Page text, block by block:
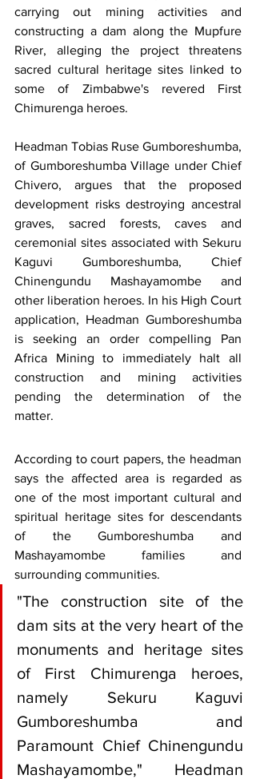
carrying out mining activities and
constructing a dam along the Mupfure
River, alleging the project threatens
sacred cultural heritage sites linked to
some of Zimbabwe's revered First
Chimurenga heroes.
Headman Tobias Ruse Gumboreshumba,
of Gumboreshumba Village under Chief
Chivero, argues that the proposed
development risks destroying ancestral
graves, sacred forests, caves and
ceremonial sites associated with Sekuru
Kaguvi Gumboreshumba, Chief
Chinengundu Mashayamombe and
other liberation heroes. In his High Court
application, Headman Gumboreshumba
is seeking an order compelling Pan
Africa Mining to immediately halt all
construction and mining activities
pending the determination of the
matter.
According to court papers, the headman
says the affected area is regarded as
one of the most important cultural and
spiritual heritage sites for descendants
of the Gumboreshumba and
Mashayamombe families and
surrounding communities.
"The construction site of the
dam sits at the very heart of the
monuments and heritage sites
of First Chimurenga heroes,
namely Sekuru Kaguvi
Gumboreshumba and
Paramount Chief Chinengundu
Mashayamombe," Headman